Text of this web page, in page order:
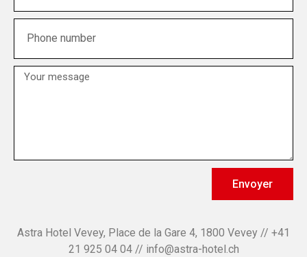
Envoyer
Astra Hotel Vevey, Place de la Gare 4, 1800 Vevey // +41
21 925 04 04 // info@astra-hotel.ch